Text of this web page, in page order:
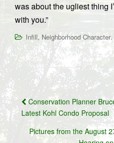
was about the ugliest thing
with you.”
Infill, Neighborhood Character.
Post
navigation
Conservation Planner
Latest Kohl Condo Proposal
Pictures from the August